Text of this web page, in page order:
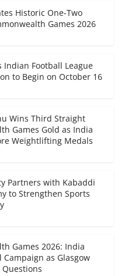
Historic One-Two
Games 2026
Indian Football League
to Begin on October 16
Wins Third Straight
Games Gold as India
Weightlifting Medals
Partners with Kabaddi
to Strengthen Sports
Games 2026: India
Campaign as Glasgow
Questions